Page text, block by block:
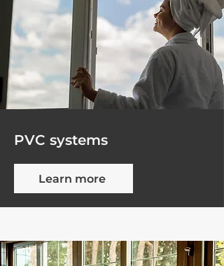
PVC systems
Learn more